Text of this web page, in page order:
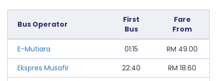
Bus Operator
First
Bus
Fare
From
E-Mutiara 01:15 RM 49.00
Ekspres Musafir
22:40 RM 18.60